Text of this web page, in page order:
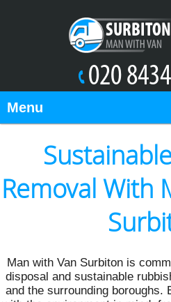
Removal With
Man with Van Surbiton is
disposal and sustainable
and the surrounding boroughs.
Menu